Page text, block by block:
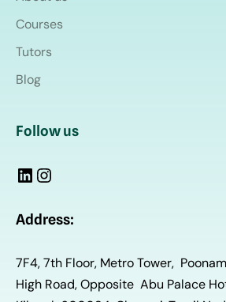
Courses
Tutors
Blog
Follow us
Address:
7F4, 7th Floor, Metro Tower,
High Road, Opposite Abu Palace